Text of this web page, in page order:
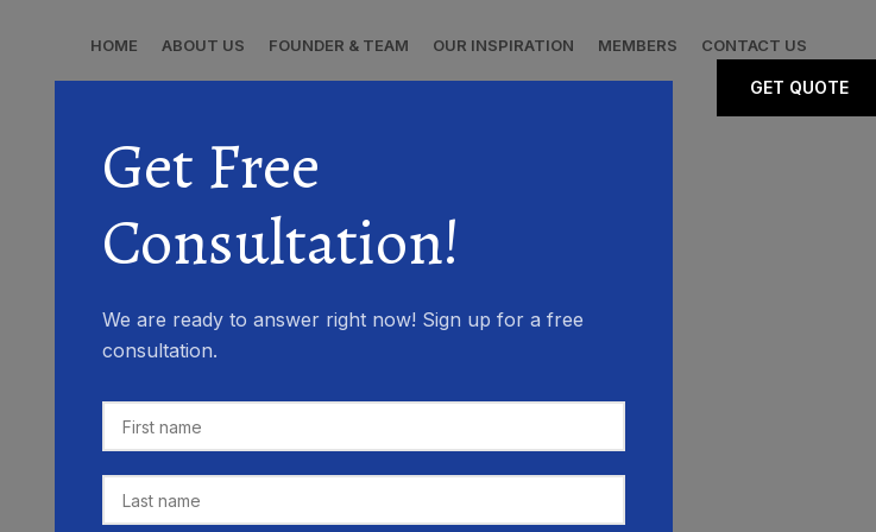
HOME ABOUT US FOUNDER & TEAM OUR INSPIRATION MEMBERS CONTACT US
GET QUOTE
Get Free
Consultation!
We are ready to answer right now! Sign up for a free
consultation.